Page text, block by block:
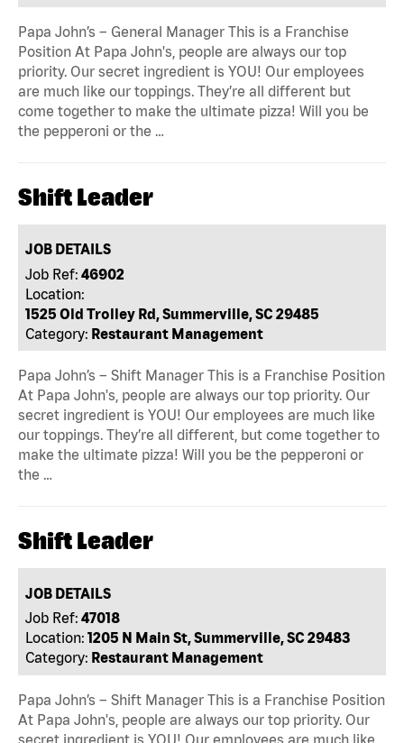
Papa John’s – General Manager This is a Franchise
Position At Papa John's, people are always our top
priority. Our secret ingredient is YOU! Our employees
are much like our toppings. They’re all different but
come together to make the ultimate pizza! Will you be
the pepperoni or the …
Shift Leader
JOB DETAILS
Job Ref: 46902
Location:
1525 Old Trolley Rd, Summerville, SC 29485
Category: Restaurant Management
Papa John’s – Shift Manager This is a Franchise Position
At Papa John's, people are always our top priority. Our
secret ingredient is YOU! Our employees are much like
our toppings. They’re all different, but come together to
make the ultimate pizza! Will you be the pepperoni or
the …
Shift Leader
JOB DETAILS
Job Ref: 47018
Location: 1205 N Main St, Summerville, SC 29483
Category: Restaurant Management
Papa John’s – Shift Manager This is a Franchise Position
At Papa John's, people are always our top priority. Our
secret ingredient is YOU! Our employees are much like